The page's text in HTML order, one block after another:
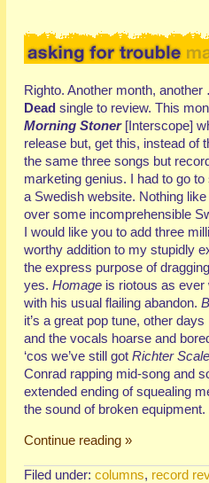
Righto. Another month, another
Dead single to review. This
Morning Stoner[Interscope]
release but, get this, instead of
the same three songs but
marketing genius. I had to go
a Swedish website. Nothing
over some incomprehensible
I would like you to add three
worthy addition to my stupidly
the express purpose of
yes. Homage is riotous as ever
with his usual flailing abandon.
it’s a great pop tune, other
and the vocals hoarse and
‘cos we’ve still got Richter
Conrad rapping mid-song and
extended ending of squealing
the sound of broken equipment.
Continue reading »
Filed under: columns, record